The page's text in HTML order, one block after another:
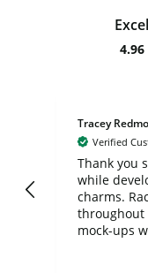
4.96
Tracey
Verified
Thank you
while
charms.
throughout
mock-ups